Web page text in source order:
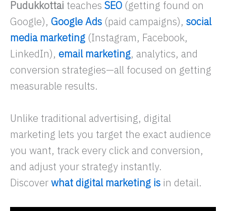
Pudukkottai teaches SEO (getting found on
Google), Google Ads (paid campaigns), social
media marketing (Instagram, Facebook,
LinkedIn), email marketing, analytics, and
conversion strategies—all focused on getting
measurable results.
Unlike traditional advertising, digital
marketing lets you target the exact audience
you want, track every click and conversion,
and adjust your strategy instantly.
Discoverwhat digital marketing is in detail.